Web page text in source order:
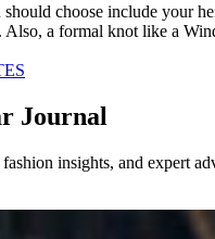
choose include your
a formal knot like a
Journal
insights, and expert